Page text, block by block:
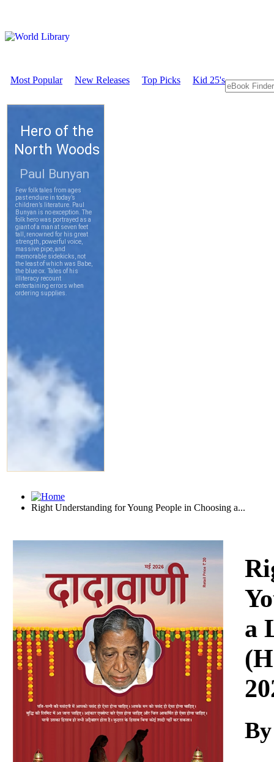
Most Popular New Releases Top Picks Kid 25's
Right Understanding for Young People in Choosing a...
a